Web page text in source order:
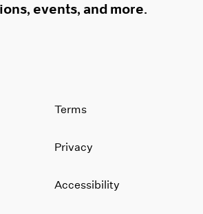
events, and more.
Terms
Privacy
Accessibility